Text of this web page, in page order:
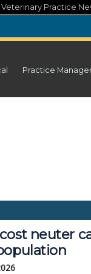
Veterinary Practice
Practice
neuter